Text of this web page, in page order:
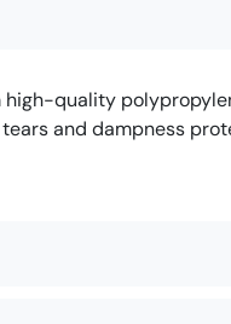
quality
and dampness